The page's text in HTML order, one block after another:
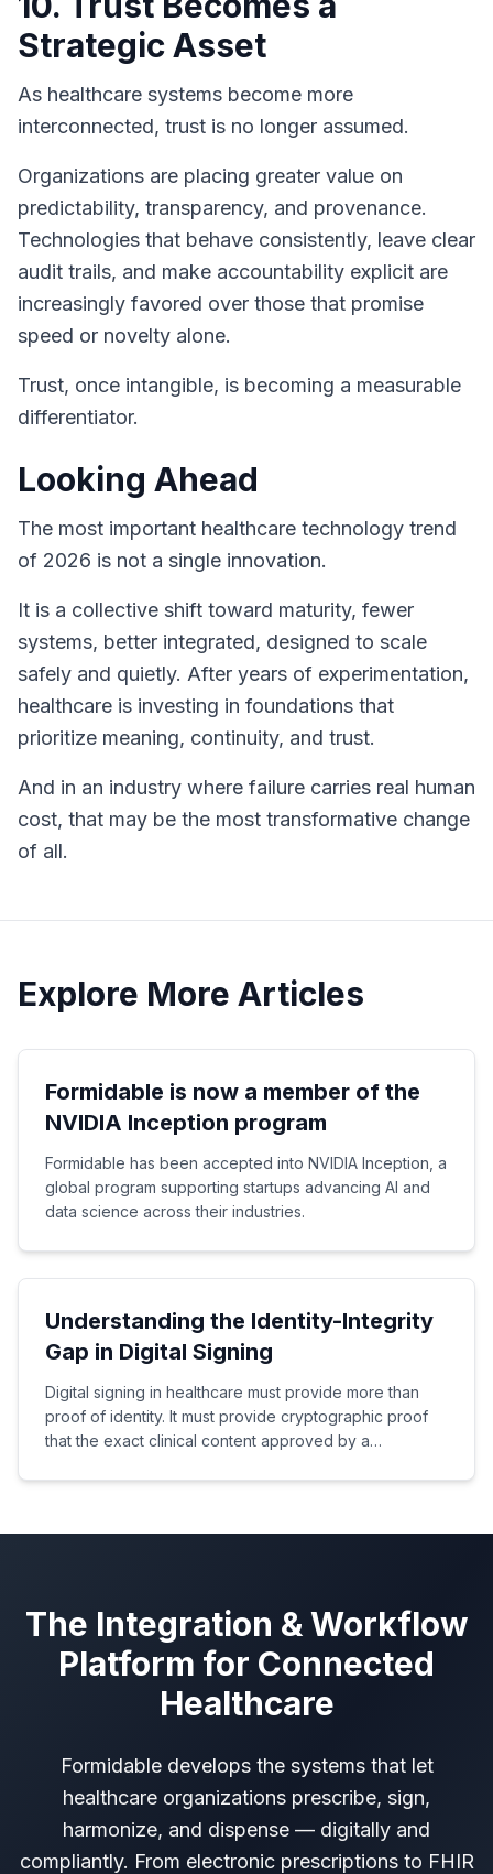
Strategic Asset
As healthcare systems become more
interconnected, trust is no longer assumed.
Organizations are placing greater value on
predictability, transparency, and provenance.
Technologies that behave consistently, leave clear
audit trails, and make accountability explicit are
increasingly favored over those that promise
speed or novelty alone.
Trust, once intangible, is becoming a measurable
differentiator.
Looking Ahead
The most important healthcare technology trend
of 2026 is not a single innovation.
It is a collective shift toward maturity, fewer
systems, better integrated, designed to scale
safely and quietly. After years of experimentation,
healthcare is investing in foundations that
prioritize meaning, continuity, and trust.
And in an industry where failure carries real human
cost, that may be the most transformative change
of all.
Explore More Articles
Formidable is now a member of the
NVIDIA Inception program
Formidable has been accepted into NVIDIA Inception, a
global program supporting startups advancing AI and
data science across their industries.
Understanding the Identity-Integrity
Gap in Digital Signing
Digital signing in healthcare must provide more than
proof of identity. It must provide cryptographic proof
that the exact clinical content approved by a
The Integration & Workflow
Platform for Connected
Healthcare
Formidable develops the systems that let
healthcare organizations prescribe, sign,
harmonize, and dispense — digitally and
compliantly. From electronic prescriptions to FHIR